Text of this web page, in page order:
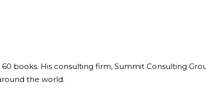
books. His consulting firm, Summit Consulting
the world.